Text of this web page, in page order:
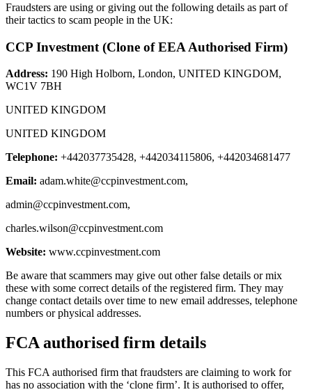
Fraudsters are using or giving out the following details as part of
their tactics to scam people in the UK:
CCP Investment (Clone of EEA Authorised Firm)
Address: 190 High Holborn, London, UNITED KINGDOM,
WC1V 7BH
UNITED KINGDOM
UNITED KINGDOM
Telephone: +442037735428, +442034115806, +442034681477
Email: adam.white@ccpinvestment.com,
admin@ccpinvestment.com,
charles.wilson@ccpinvestment.com
Website: www.ccpinvestment.com
Be aware that scammers may give out other false details or mix
these with some correct details of the registered firm. They may
change contact details over time to new email addresses, telephone
numbers or physical addresses.
FCA authorised firm details
This FCA authorised firm that fraudsters are claiming to work for
has no association with the ‘clone firm’. It is authorised to offer,